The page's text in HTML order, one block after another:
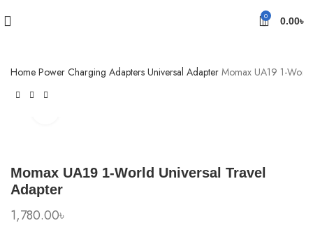
0 0.00৳
Home Power Charging Adapters Universal Adapter Momax UA19 1-
Momax UA19 1-World Universal Travel
Adapter
1,780.00৳